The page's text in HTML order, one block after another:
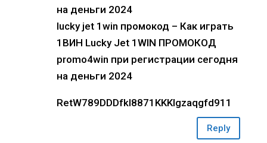
на деньги 2024
lucky jet 1win промокод – Как играть
1ВИН Lucky Jet 1WIN ПРОМОКОД
promo4win при регистрации сегодня
на деньги 2024
RetW789DDDfkl8871KKKlgzaqgfd911
Reply